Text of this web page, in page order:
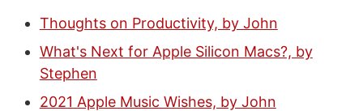
Thoughts on Productivity, by John
What's Next for Apple Silicon Macs?, by
Stephen
2021 Apple Music Wishes, by John